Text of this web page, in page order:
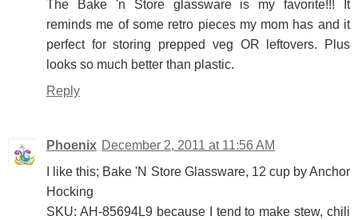
The Bake 'n Store glassware is my favorite!!! It
reminds me of some retro pieces my mom has and it
perfect for storing prepped veg OR leftovers. Plus
looks so much better than plastic.
Reply
Phoenix December 2, 2011 at 11:56 AM
I like this; Bake 'N Store Glassware, 12 cup by Anchor
Hocking
SKU: AH-85694L9 because I tend to make stew, chili